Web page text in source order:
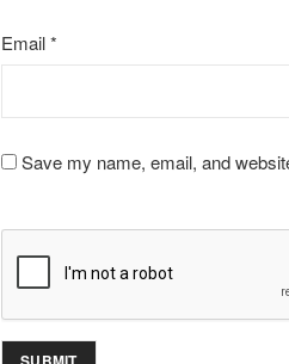
Email*
Save my name, email, and